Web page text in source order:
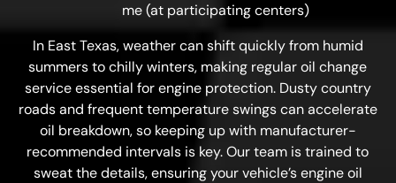
me (at participating centers)
In East Texas, weather can shift quickly from humid
summers to chilly winters, making regular oil change
service essential for engine protection. Dusty country
roads and frequent temperature swings can accelerate
oil breakdown, so keeping up with manufacturer-
recommended intervals is key. Our team is trained to
sweat the details, ensuring your vehicle’s engine oil